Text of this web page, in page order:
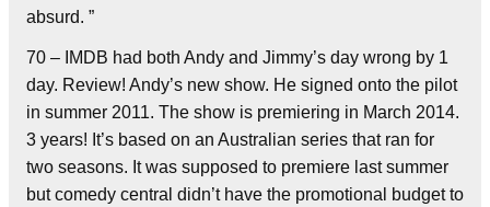
absurd. ”
70 – IMDB had both Andy and Jimmy’s day wrong by 1
day. Review! Andy’s new show. He signed onto the pilot
in summer 2011. The show is premiering in March 2014.
3 years! It’s based on an Australian series that ran for
two seasons. It was supposed to premiere last summer
but comedy central didn’t have the promotional budget to